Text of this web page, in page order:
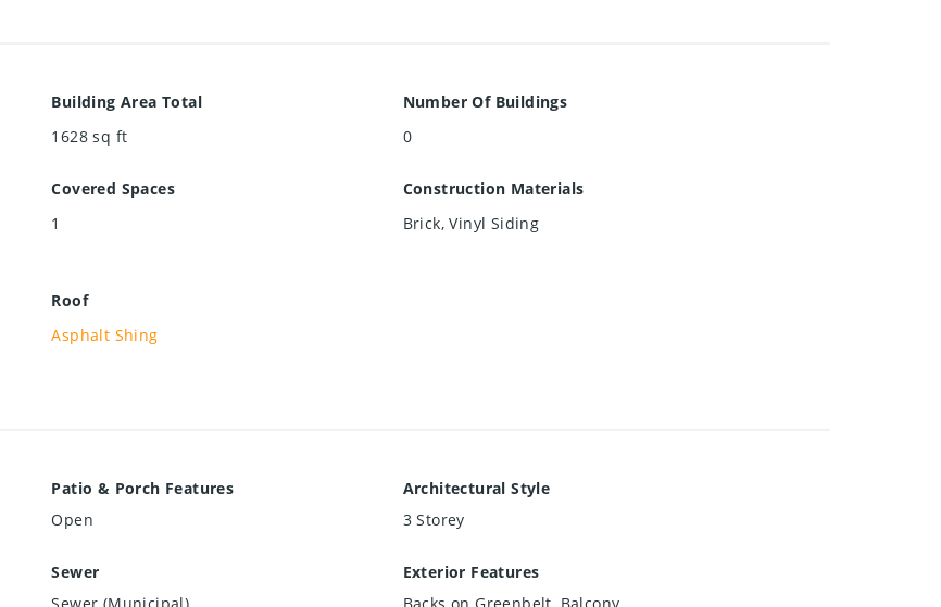
Building Area Total
1628 sq ft
Number Of Buildings
0
Covered Spaces
1
Construction Materials
Brick, Vinyl Siding
Roof
Asphalt Shing
Patio & Porch Features
Open
Architectural Style
3 Storey
Sewer
Exterior Features